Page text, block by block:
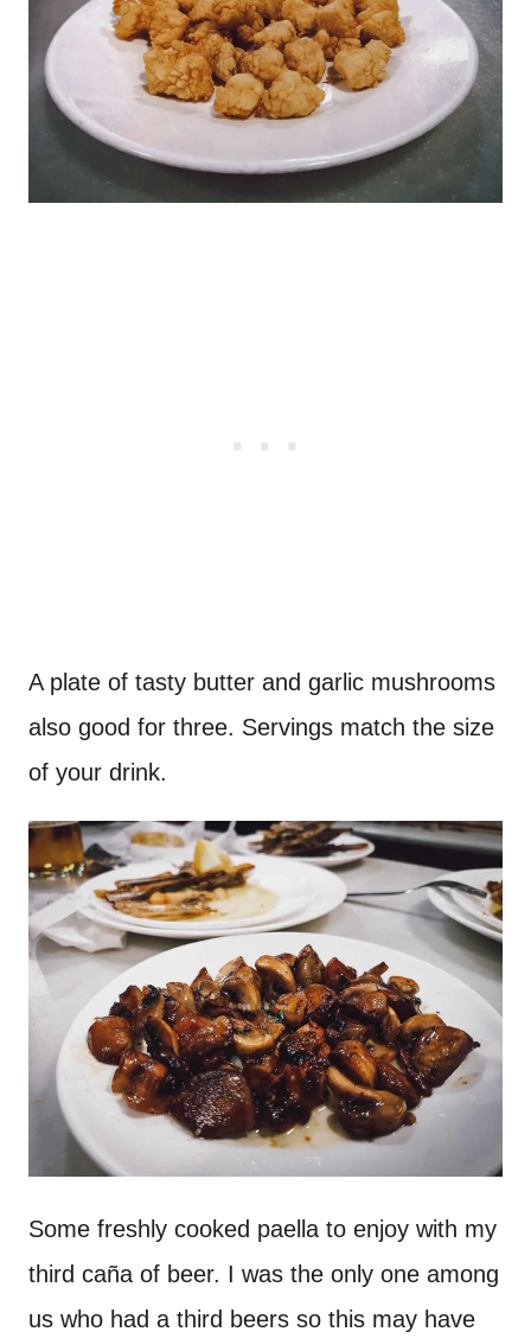
A plate of tasty butter and garlic mushrooms
also good for three. Servings match the size
of your drink.
Some freshly cooked paella to enjoy with my
third caña of beer. I was the only one among
us who had a third beers so this may have